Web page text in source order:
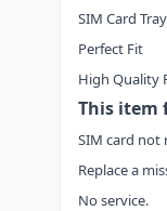
SIM Card Tray
Perfect Fit
High Quality
This item
SIM card not
Replace a
No service.